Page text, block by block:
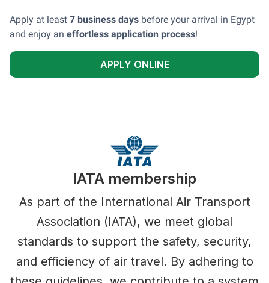
Apply at least 7 business days before your arrival in Egypt
and enjoy an effortless application process!
APPLY ONLINE
IATA membership
As part of the International Air Transport
Association (IATA), we meet global
standards to support the safety, security,
and efficiency of air travel. By adhering to